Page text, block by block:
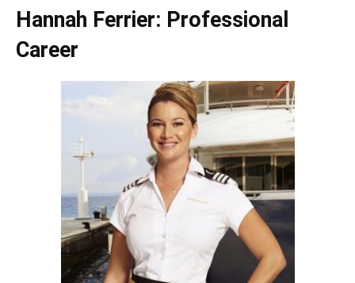
Hannah Ferrier: Professional
Career